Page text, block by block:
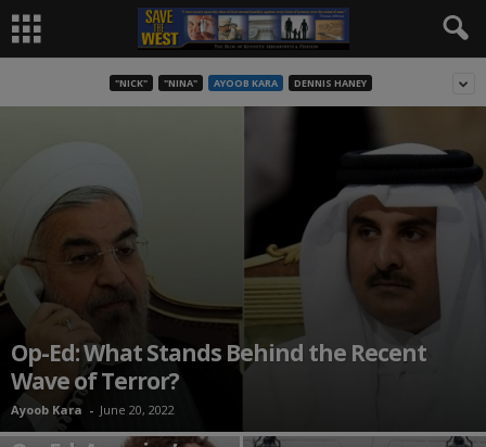
"NICK" "NINA" AYOOB KARA DENNIS HANEY
Op-Ed: What Stands Behind the Recent
Wave of Terror?
Ayoob Kara - June 20, 2022